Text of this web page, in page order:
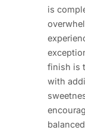
is
finish is
with